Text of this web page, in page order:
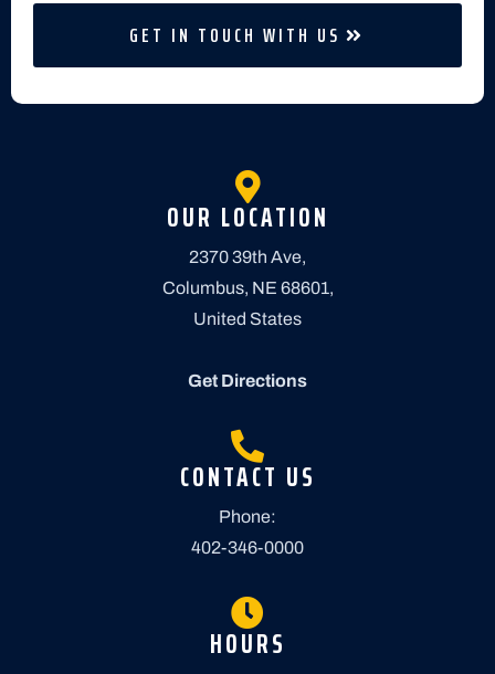
GET IN TOUCH WITH US
OUR LOCATION
2370 39th Ave,
Columbus, NE 68601,
United States
Get Directions
CONTACT US
Phone:
402-346-0000
HOURS